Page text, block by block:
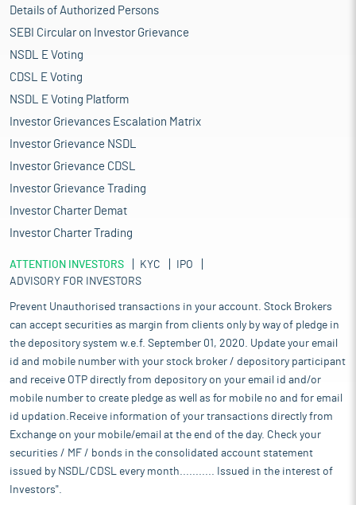
Details of Authorized Persons
SEBI Circular on Investor Grievance
NSDL E Voting
CDSL E Voting
NSDL E Voting Platform
Investor Grievances Escalation Matrix
Investor Grievance NSDL
Investor Grievance CDSL
Investor Grievance Trading
Investor Charter Demat
Investor Charter Trading
ATTENTION INVESTORS KYC
IPO
ADVISORY FOR INVESTORS
Prevent Unauthorised transactions in your account. Stock Brokers
can accept securities as margin from clients only by way of pledge in
the depository system w.e.f. September 01, 2020. Update your email
id and mobile number with your stock broker / depository participant
and receive OTP directly from depository on your email id and/or
mobile number to create pledge as well as for mobile no and for email
id updation.Receive information of your transactions directly from
Exchange on your mobile/email at the end of the day. Check your
securities / MF / bonds in the consolidated account statement
issued by NSDL/CDSL every month........... Issued in the interest of
Investors".